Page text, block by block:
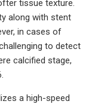
tissue texture.
along with stent
in cases of
to detect
calcified stage,
a high-speed